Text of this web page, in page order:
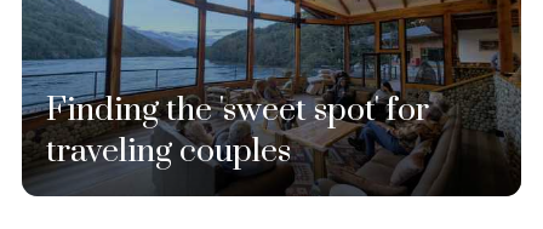
Finding the 'sweet spot' for
traveling couples